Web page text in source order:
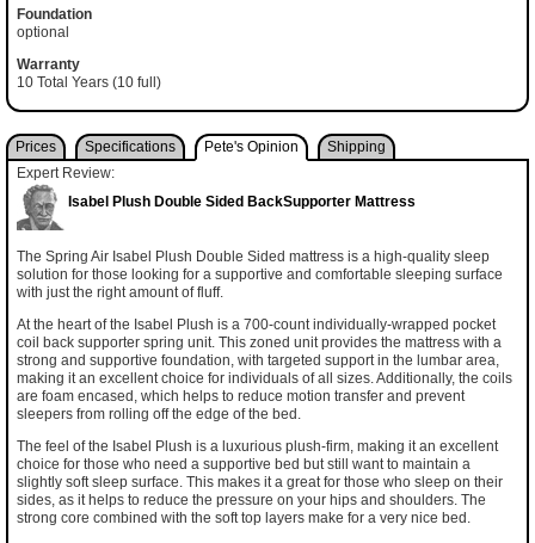
Foundation
optional
Warranty
10 Total Years (10 full)
Prices Specifications Pete's Opinion
Shipping
Expert Review:
Isabel Plush Double Sided BackSupporter Mattress
The Spring Air Isabel Plush Double Sided mattress is a high-quality sleep
solution for those looking for a supportive and comfortable sleeping surface
with just the right amount of fluff.
At the heart of the Isabel Plush is a 700-count individually-wrapped pocket
coil back supporter spring unit. This zoned unit provides the mattress with a
strong and supportive foundation, with targeted support in the lumbar area,
making it an excellent choice for individuals of all sizes. Additionally, the coils
are foam encased, which helps to reduce motion transfer and prevent
sleepers from rolling off the edge of the bed.
The feel of the Isabel Plush is a luxurious plush-firm, making it an excellent
choice for those who need a supportive bed but still want to maintain a
slightly soft sleep surface. This makes it a great for those who sleep on their
sides, as it helps to reduce the pressure on your hips and shoulders. The
strong core combined with the soft top layers make for a very nice bed.